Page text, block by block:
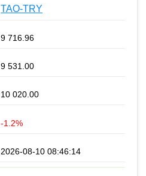
TAO-TRY
9 716.96
9 531.00
10 020.00
-1.2%
2026-08-10 08:46:14